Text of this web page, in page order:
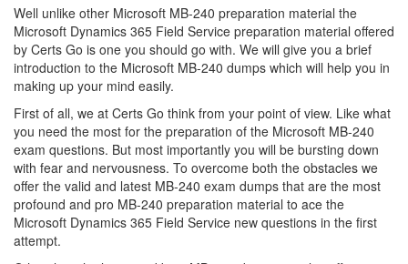
Well unlike other Microsoft MB-240 preparation material the
Microsoft Dynamics 365 Field Service preparation material offered
by Certs Go is one you should go with. We will give you a brief
introduction to the Microsoft MB-240 dumps which will help you in
making up your mind easily.
First of all, we at Certs Go think from your point of view. Like what
you need the most for the preparation of the Microsoft MB-240
exam questions. But most importantly you will be bursting down
with fear and nervousness. To overcome both the obstacles we
offer the valid and latest MB-240 exam dumps that are the most
profound and pro MB-240 preparation material to ace the
Microsoft Dynamics 365 Field Service new questions in the first
attempt.